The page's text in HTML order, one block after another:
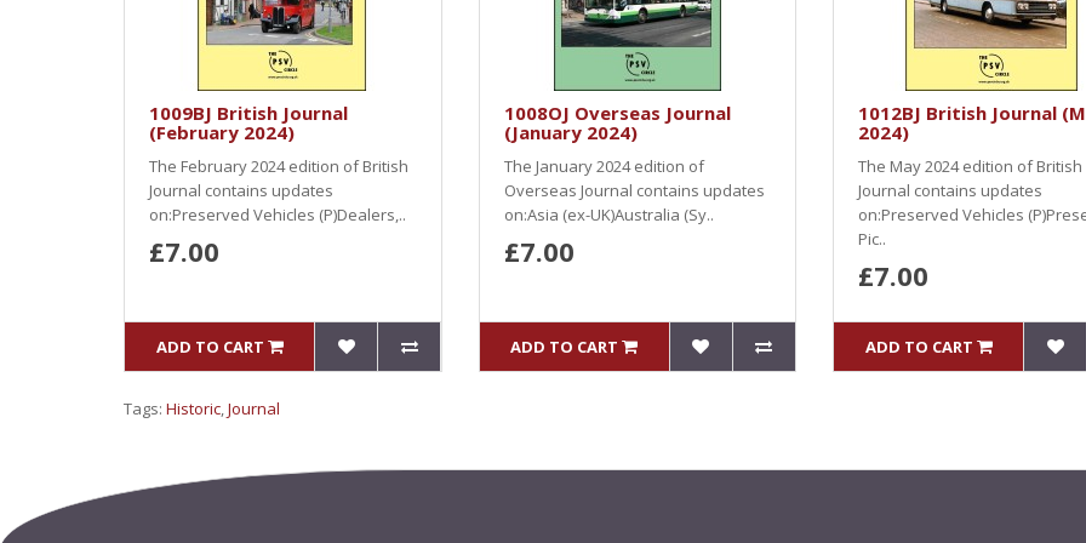
1009BJ British Journal
(February 2024)
The February 2024 edition of British
Journal contains updates
on:Preserved Vehicles (P)Dealers,..
£7.00
ADD TO CART
1008OJ Overseas Journal
(January 2024)
The January 2024 edition of
Overseas Journal contains updates
on:Asia (ex-UK)Australia (Sy..
£7.00
ADD TO CART
1012BJ British Journal
2024)
The May 2024 edition of British
Journal contains updates
on:Preserved Vehicles
Pic..
£7.00
ADD TO CART
Tags: Historic,Journal